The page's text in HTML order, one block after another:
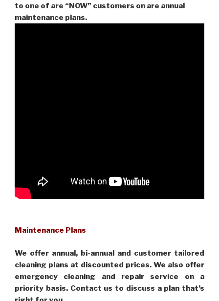
to one of are “NOW” customers on are annual
maintenance plans.
Maintenance Plans
We offer annual, bi-annual and customer tailored
cleaning plans at discounted prices. We also offer
emergency cleaning and repair service on a
priority basis. Contact us to discuss a plan that’s